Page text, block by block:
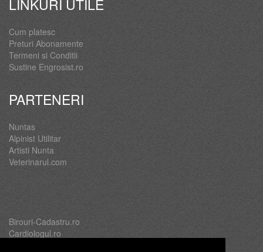
LINKURI UTILE
Cum platesc
Preturi Abonamente
Termeni si Conditii
Sustine Engrosist.ro
PARTENERI
Nuntas
Alpinist Utilitar
Artisti Nunta
Veterinarul.com
Birouri-Cadastru.ro
Cardiologul.ro